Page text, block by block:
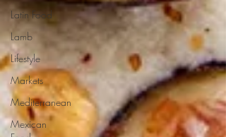
Latin Food
Lamb
Lifestyle
Markets
Mediterranean
Mexican